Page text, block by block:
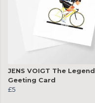
JENS VOIGT The Legend
Geeting Card
£5